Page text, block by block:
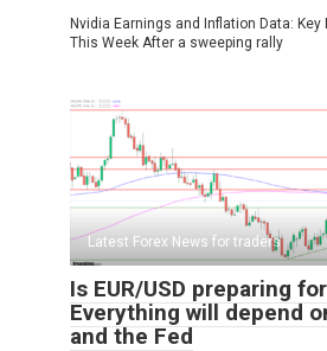
Nvidia Earnings and Inflation Data:
This Week After a sweeping rally
Latest Forex News for traders
Is EUR/USD preparing
Everything will depend
and the Fed